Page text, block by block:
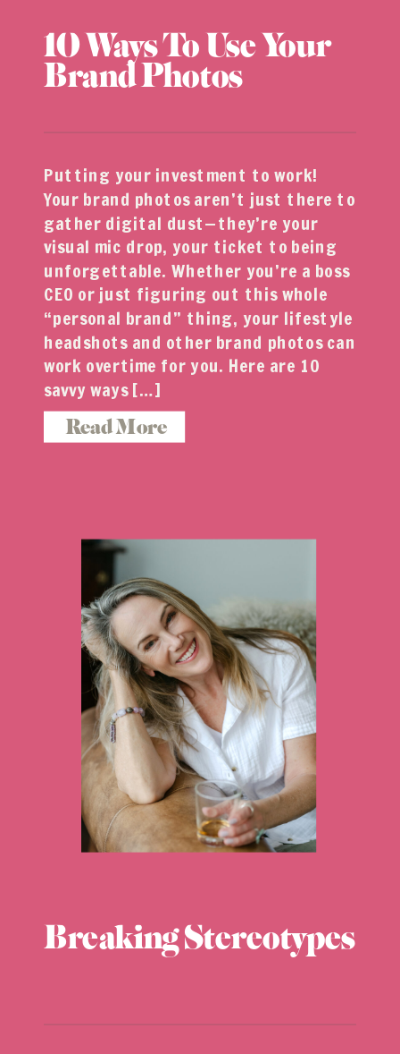
10 Ways To Use Your
Brand Photos
Putting your investment to work!
Your brand photos aren’t just there to
gather digital dust—they’re your
visual mic drop, your ticket to being
unforgettable. Whether you’re a boss
CEO or just figuring out this whole
“personal brand” thing, your lifestyle
headshots and other brand photos can
work overtime for you. Here are 10
savvy ways […]
Read More
Breaking Stereotypes